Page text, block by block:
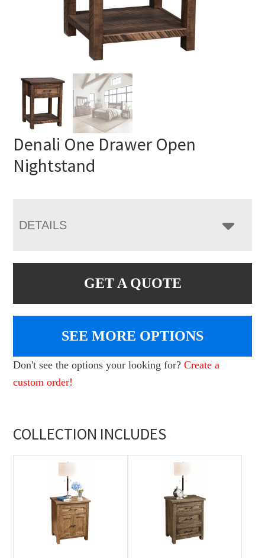
Denali One Drawer Open
Nightstand
DETAILS
GET A QUOTE
SEE MORE OPTIONS
Don't see the options your looking for?Create a
custom order!
COLLECTION INCLUDES